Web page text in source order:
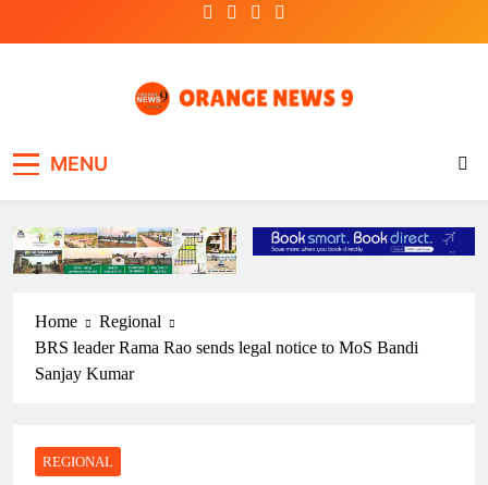
MENU
Home
Regional
BRS leader Rama Rao sends legal notice to MoS Bandi
Sanjay Kumar
REGIONAL